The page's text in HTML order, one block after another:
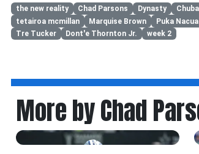
the new reality Chad Parsons Dynasty
tetairoa mcmillan
Marquise Brown Puka Nacua
Tre Tucker
Dont'e Thornton Jr. week 2
More by Chad